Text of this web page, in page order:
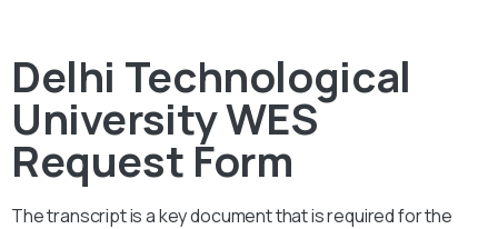
Delhi Technological
University WES
Request Form
The transcript is a key document that is required for the